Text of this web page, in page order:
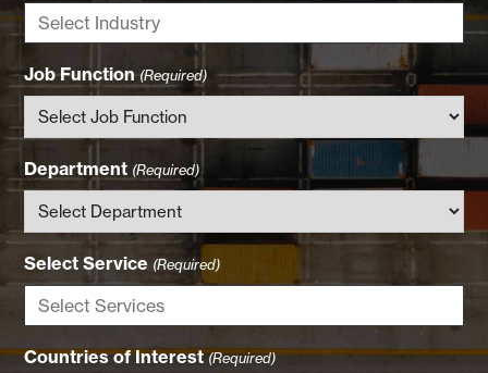
Job Function (Required)
Department (Required)
Select Service (Required)
Countries of Interest (Required)